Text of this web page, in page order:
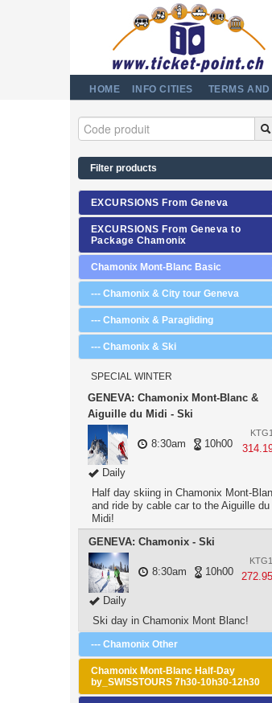
HOME INFO CITIES TERMS
Filter products
EXCURSIONS From Geneva
EXCURSIONS From Geneva to
Package Chamonix
Chamonix Mont-Blanc Basic
--- Chamonix & City tour Geneva
--- Chamonix & Paragliding
--- Chamonix & Ski
SPECIAL WINTER
GENEVA: Chamonix Mont-Blanc &
Aiguille du Midi - Ski
8:30am 10h00
Daily
Half day skiing in Chamonix Mont-
and ride by cable car to the Aiguille du
Midi!
GENEVA: Chamonix - Ski
8:30am 10h00
Daily
Ski day in Chamonix Mont Blanc!
--- Chamonix Other
Chamonix Mont-Blanc Half-Day
by_SWISSTOURS 7h30-10h30-12h30